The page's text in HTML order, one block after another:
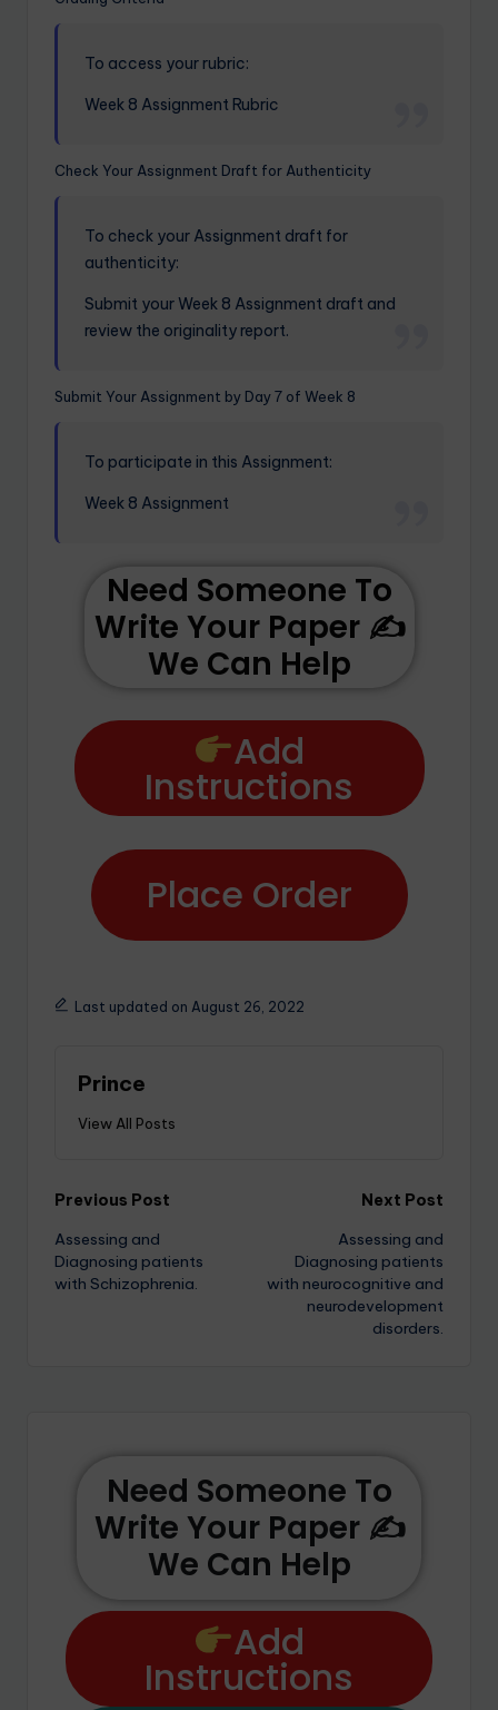
To access your rubric:
Week 8 Assignment Rubric
Check Your Assignment Draft for Authenticity
To check your Assignment draft for
authenticity:
Submit your Week 8 Assignment draft and
review the originality report.
Submit Your Assignment by Day 7 of Week 8
To participate in this Assignment:
Week 8 Assignment
Need Someone To
Write Your Paper ✍️
We Can Help
Add
Instructions
Place Order
Last updated on August 26, 2022
Prince
View All Posts
Previous Post
Assessing and
Diagnosing patients
with Schizophrenia.
Next Post
Assessing and
Diagnosing patients
with neurocognitive and
neurodevelopment
disorders.
Need Someone To
Write Your Paper ✍️
We Can Help
Add
Instructions